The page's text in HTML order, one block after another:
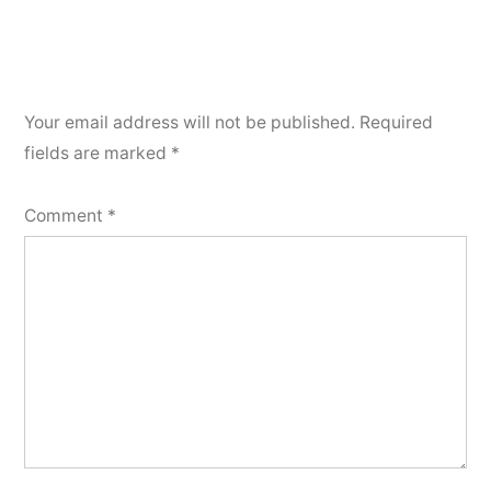
Your email address will not be published. Required
fields are marked *
Comment *